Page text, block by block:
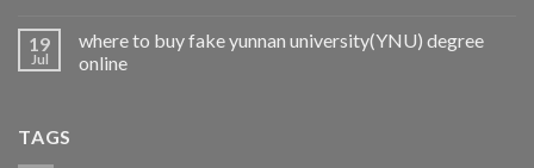
19
Jul
where to buy fake yunnan university(YNU) degree
online
TAGS